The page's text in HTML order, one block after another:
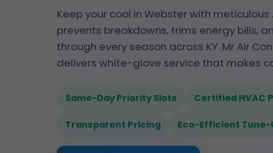
Keep your cool in Webster with
prevents breakdowns, trims energy bills,
through every season across KY. Mr Air
delivers white-glove service that makes
Same-Day Priority Slots Certified HVAC
Transparent Pricing Eco-Efficient Tune-